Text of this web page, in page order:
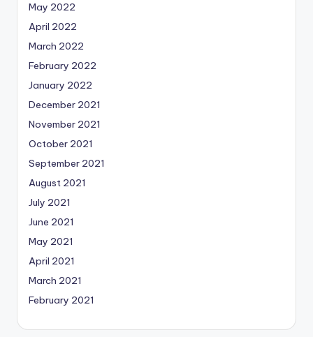
May 2022
April 2022
March 2022
February 2022
January 2022
December 2021
November 2021
October 2021
September 2021
August 2021
July 2021
June 2021
May 2021
April 2021
March 2021
February 2021